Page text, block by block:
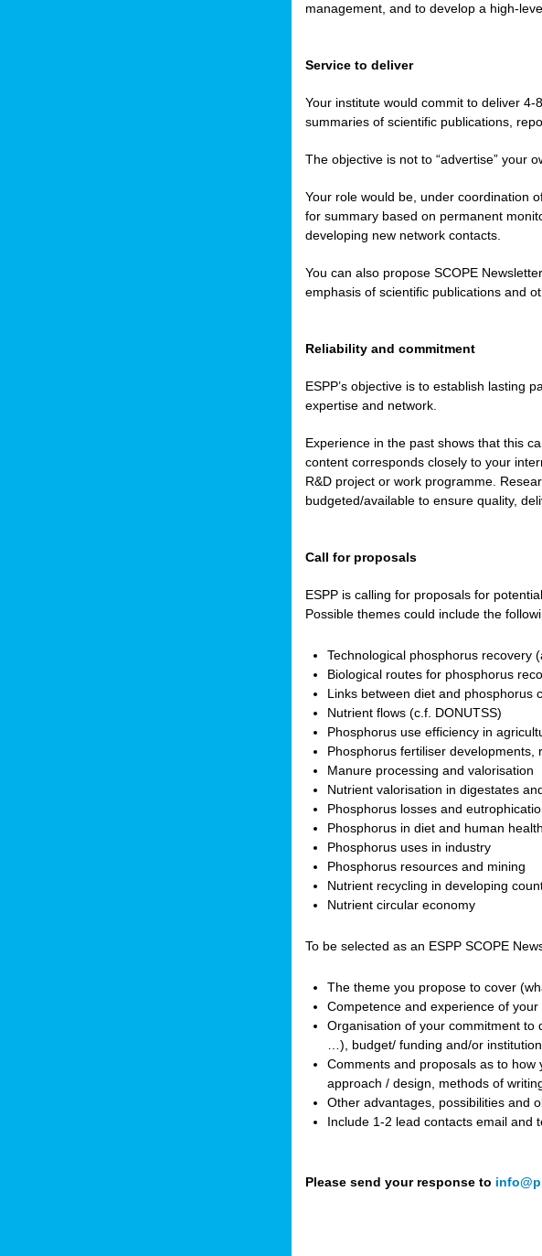
management, and to develop a high-
Service to deliver
Your institute would commit to deliver
summaries of scientific publications,
The objective is not to “advertise” your
Your role would be, under coordination
for summary based on permanent
developing new network contacts.
You can also propose SCOPE
emphasis of scientific publications and
Reliability and commitment
ESPP’s objective is to establish lasting
expertise and network.
Experience in the past shows that this
content corresponds closely to your
R&D project or work programme.
budgeted/available to ensure quality,
Call for proposals
ESPP is calling for proposals for
Possible themes could include the
Technological phosphorus recovery
Biological routes for phosphorus
Links between diet and phosphorus
Nutrient flows (c.f. DONUTSS)
Phosphorus use efficiency in
Phosphorus fertiliser developments,
Manure processing and valorisation
Nutrient valorisation in digestates
Phosphorus losses and
Phosphorus in diet and human health
Phosphorus uses in industry
Phosphorus resources and mining
Nutrient recycling in developing
Nutrient circular economy
To be selected as an ESPP SCOPE
The theme you propose to cover
Competence and experience of
Organisation of your commitment to
…), budget/ funding and/or
Comments and proposals as to how
approach / design, methods of
Other advantages, possibilities and
Include 1-2 lead contacts email and
Please send your response to